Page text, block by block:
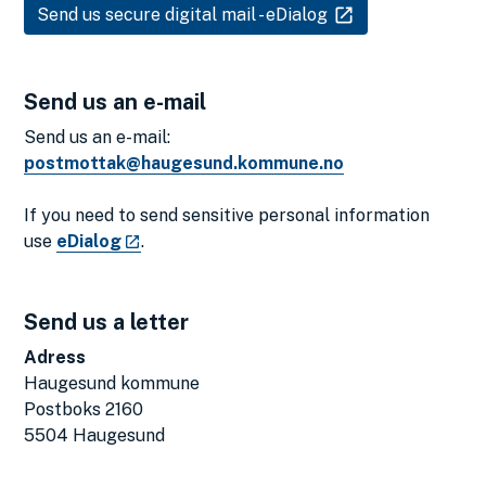
Send us secure digital mail - eDialog
Send us an e-mail
Send us an e-mail:
postmottak@haugesund.kommune.no
If you need to send sensitive personal information
use eDialog .
Send us a letter
Adress
Haugesund kommune
Postboks 2160
5504 Haugesund